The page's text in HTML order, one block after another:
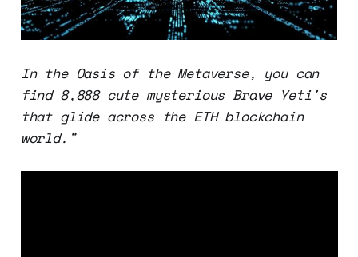
In the Oasis of the Metaverse, you can
find 8,888 cute mysterious Brave Yeti's
that glide across the ETH blockchain
world."